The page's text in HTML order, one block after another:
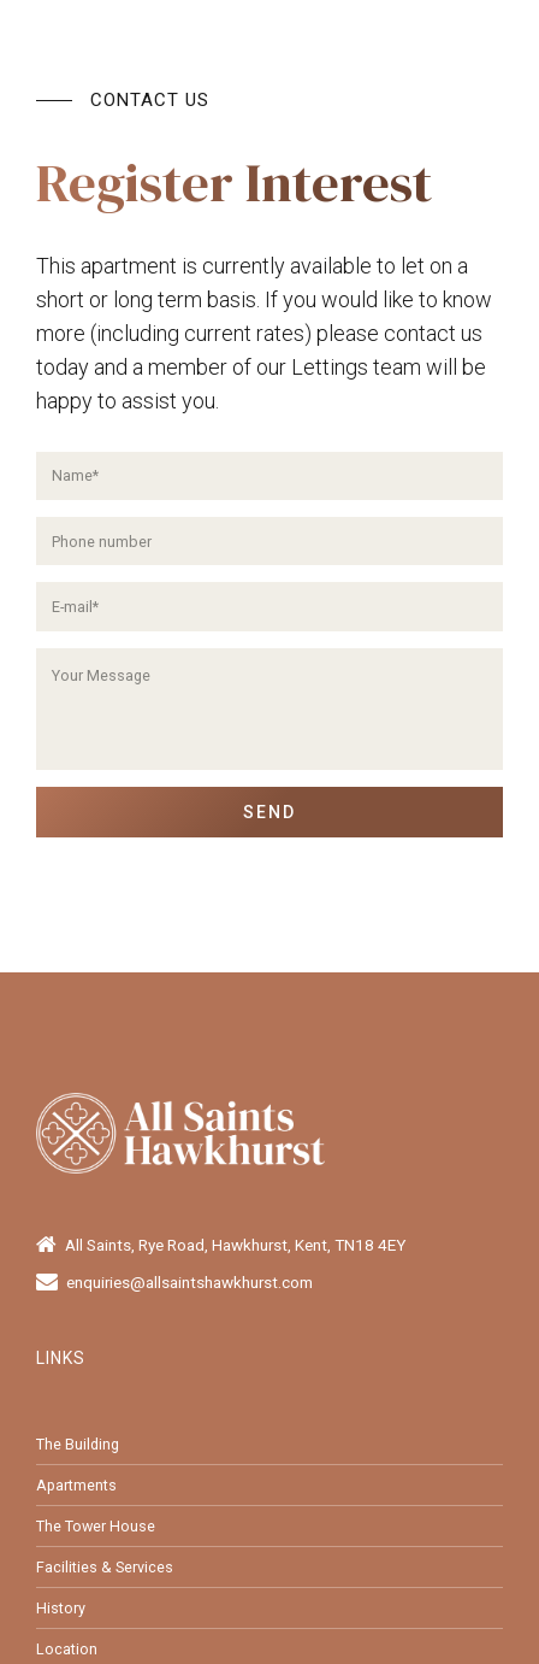
CONTACT US
Register Interest
This apartment is currently available to let on a
short or long term basis. If you would like to know
more (including current rates) please contact us
today and a member of our Lettings team will be
happy to assist you.
All Saints, Rye Road, Hawkhurst, Kent, TN18 4EY
enquiries@allsaintshawkhurst.com
LINKS
The Building
Apartments
The Tower House
Facilities & Services
History
Location